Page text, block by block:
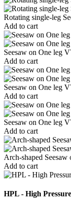
Rotating single-leg
Add to cart
Seesaw on One leg
Add to cart
Seesaw on One leg
Add to cart
Seesaw on One leg
Add to cart
Arch-shaped
Add to cart
HPL - High